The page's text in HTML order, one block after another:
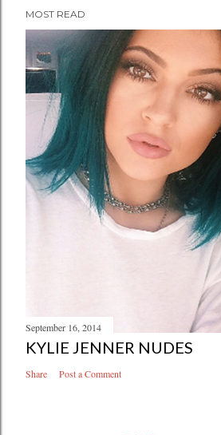
MOST READ
September 16, 2014
KYLIE JENNER NUDES
Share Post a Comment